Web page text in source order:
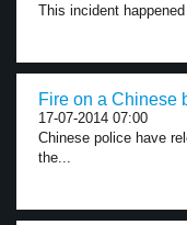
This incident
Fire on a Chinese
17-07-2014 07:00
Chinese police have
the...